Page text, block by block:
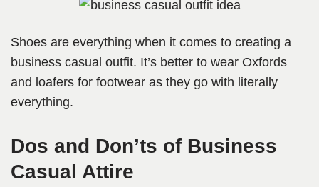
Shoes are everything when it comes to creating a
business casual outfit. It’s better to wear Oxfords
and loafers for footwear as they go with literally
everything.
Dos and Don’ts of Business
Casual Attire